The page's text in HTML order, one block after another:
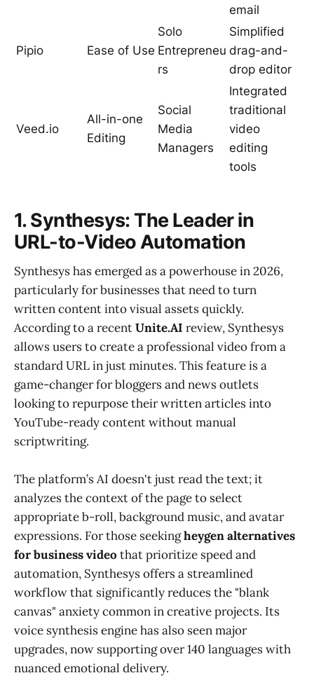
email
Pipio Ease of Use
Solo
Entrepreneu
rs
Simplified
drag-and-
drop editor
Veed.io
All-in-one
Editing
Social
Media
Managers
Integrated
traditional
video
editing
tools
1. Synthesys: The Leader in
URL-to-Video Automation
Synthesys has emerged as a powerhouse in 2026,
particularly for businesses that need to turn
written content into visual assets quickly.
According to a recentUnite.AI review, Synthesys
allows users to create a professional video from a
standard URL in just minutes. This feature is a
game-changer for bloggers and news outlets
looking to repurpose their written articles into
YouTube-ready content without manual
scriptwriting.
The platform’s AI doesn't just read the text; it
analyzes the context of the page to select
appropriate b-roll, background music, and avatar
expressions. For those seekingheygen alternatives
for business video that prioritize speed and
automation, Synthesys offers a streamlined
workflow that significantly reduces the "blank
canvas" anxiety common in creative projects. Its
voice synthesis engine has also seen major
upgrades, now supporting over 140 languages with
nuanced emotional delivery.